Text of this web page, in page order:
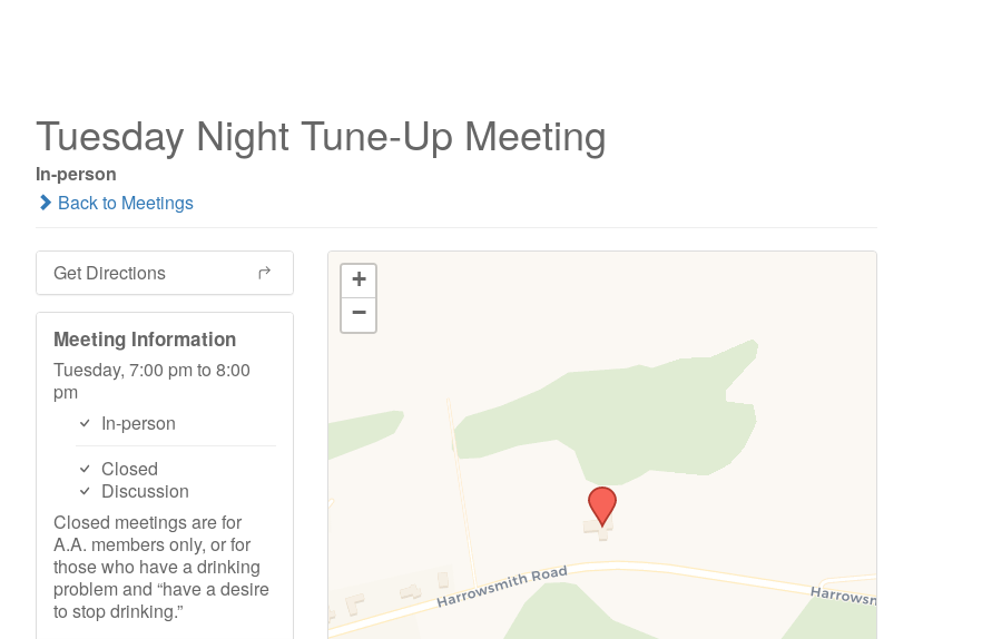
Tuesday Night Tune-Up Meeting
In-person
Back to Meetings
Get Directions
Meeting Information
Tuesday, 7:00 pm to 8:00
pm
In-person
Closed
Discussion
Closed meetings are for
A.A. members only, or for
those who have a drinking
problem and “have a desire
to stop drinking.”
+
−